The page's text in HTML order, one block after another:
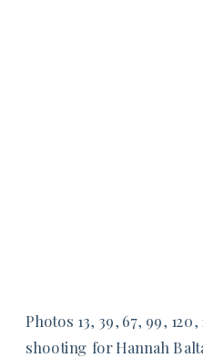
Photos 13, 39, 67, 99,
shooting for Hannah